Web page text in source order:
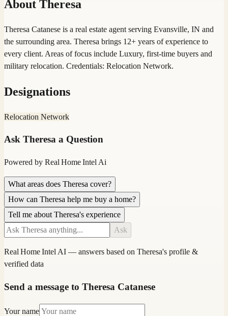
About Theresa
Theresa Catanese is a real estate agent serving Evansville, IN and
the surrounding area. Theresa brings 12+ years of experience to
every client. Areas of focus include Luxury, first-time buyers and
military relocation. Credentials: Relocation Network.
Designations
Relocation Network
Ask Theresa a Question
Powered by Real Home Intel Ai
What areas does Theresa cover?
How can Theresa help me buy a home?
Tell me about Theresa's experience
Ask
Real Home Intel AI — answers based on Theresa's profile &
verified data
Send a message to Theresa Catanese
Your name